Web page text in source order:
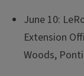
June 10:
Extension
Woods,